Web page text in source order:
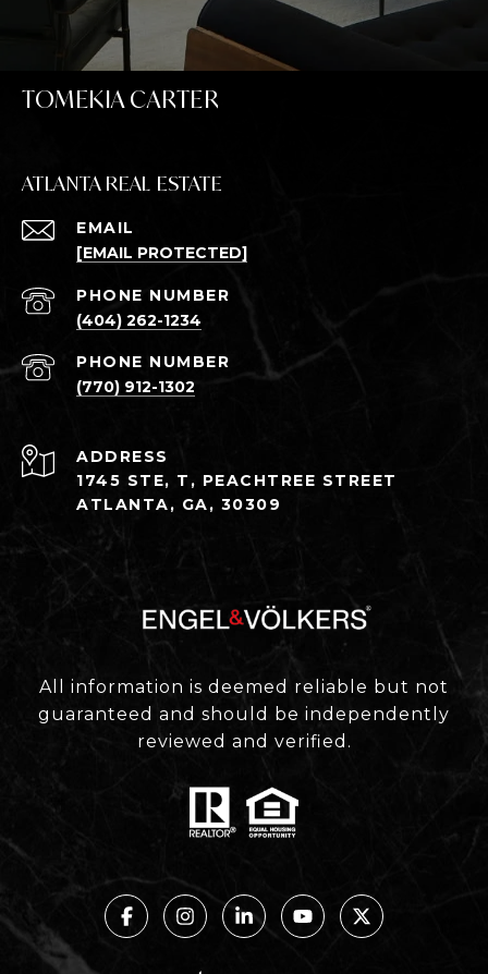
TOMEKIA CARTER
ATLANTA REAL ESTATE
EMAIL
[EMAIL PROTECTED]
PHONE NUMBER
(404) 262-1234
PHONE NUMBER
(770) 912-1302
ADDRESS
1745 STE, T, PEACHTREE STREET
ATLANTA, GA, 30309
All information is deemed reliable but not
guaranteed and should be independently
reviewed and verified.